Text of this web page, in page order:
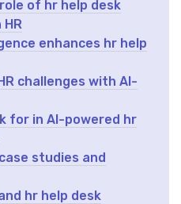
of hr help desk
enhances hr help
challenges with AI-
for in AI-powered hr
studies and
hr help desk